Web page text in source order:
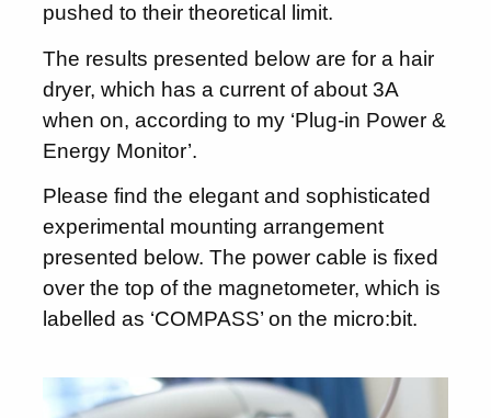
pushed to their theoretical limit.
The results presented below are for a hair
dryer, which has a current of about 3A
when on, according to my ‘Plug-in Power &
Energy Monitor’.
Please find the elegant and sophisticated
experimental mounting arrangement
presented below. The power cable is fixed
over the top of the magnetometer, which is
labelled as ‘COMPASS’ on the micro:bit.